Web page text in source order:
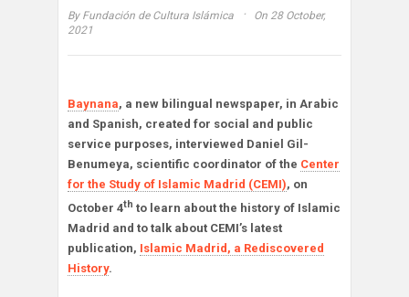
By Fundación de Cultura Islámica ·
On 28 October,
2021
Baynana, a new bilingual newspaper, in Arabic
and Spanish, created for social and public
service purposes, interviewed Daniel Gil-
Benumeya, scientific coordinator of the Center
for the Study of Islamic Madrid (CEMI), on
October 4th to learn about the history of Islamic
Madrid and to talk about CEMI’s latest
publication, Islamic Madrid, a Rediscovered
History.